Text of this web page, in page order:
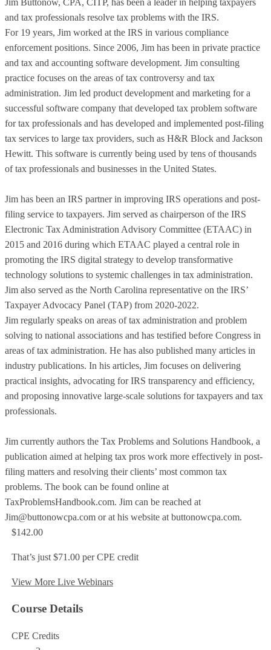
Jim Buttonow, CPA, CITP, has been a leader in helping taxpayers
and tax professionals resolve tax problems with the IRS.
For 19 years, Jim worked at the IRS in various compliance
enforcement positions. Since 2006, Jim has been in private practice
and tax and accounting software development. Jim consulting
practice focuses on the areas of tax controversy and tax
administration. Jim led product development and marketing for a
successful software company that developed tax problem software
for tax professionals and has developed and implemented post-filing
tax services to large tax providers, such as H&R Block and Jackson
Hewitt. This software is currently being used by tens of thousands
of tax professionals and businesses in the United States.
Jim has been an IRS partner in improving IRS operations and post-
filing service to taxpayers. Jim served as chairperson of the IRS
Electronic Tax Administration Advisory Committee (ETAAC) in
2015 and 2016 during which ETAAC played a central role in
promoting the IRS digital strategy to develop transformative
technology solutions to systemic challenges in tax administration.
Jim also served as the North Carolina representative on the IRS’
Taxpayer Advocacy Panel (TAP) from 2020-2022.
Jim regularly speaks on areas of tax administration and problem
solving to national associations and has testified before Congress in
areas of tax administration. He has also published many articles in
industry publications. In his articles, Jim focuses on delivering
practical insights, advocating for IRS transparency and efficiency,
and proposing innovative large-scale solutions for taxpayers and tax
professionals.
Jim currently authors the Tax Problems and Solutions Handbook, a
publication aimed at helping tax pros work more effectively in post-
filing matters and resolving their clients’ most common tax
problems. The book can be found online at
TaxProblemsHandbook.com. Jim can be reached at
Jim@buttonowcpa.com or at his website at buttonowcpa.com.
$142.00
That’s just $71.00 per CPE credit
View More Live Webinars
Course Details
CPE Credits